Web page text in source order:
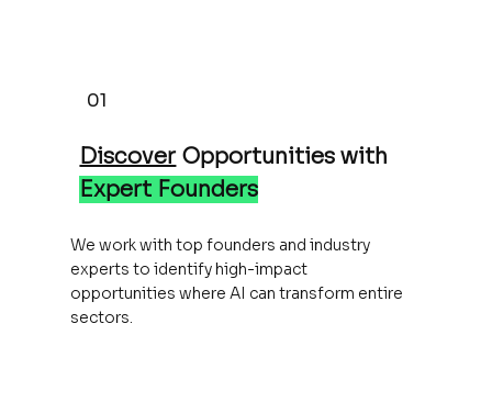
01
DiscoverOpportunities with
Expert Founders
We work with top founders and industry
experts to identify high-impact
opportunities where AI can transform entire
sectors.